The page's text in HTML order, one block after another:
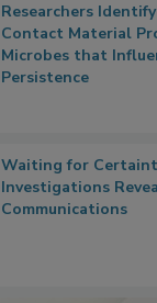
Researchers
Contact Material
Microbes that
Persistence
Waiting for
Investigations
Communications